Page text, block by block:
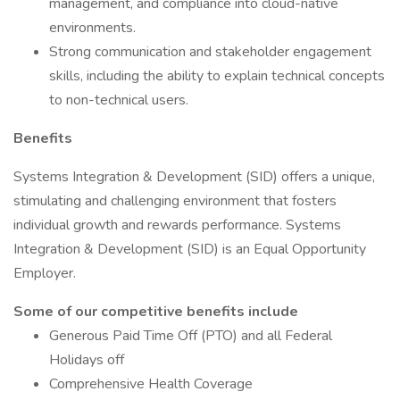
environments.
Strong communication and stakeholder engagement
skills, including the ability to explain technical concepts
to non-technical users.
Benefits
Systems Integration & Development (SID) offers a unique,
stimulating and challenging environment that fosters
individual growth and rewards performance. Systems
Integration & Development (SID) is an Equal Opportunity
Employer.
Some of our competitive benefits include
Generous Paid Time Off (PTO) and all Federal
Holidays off
Comprehensive Health Coverage